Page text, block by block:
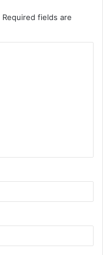
Required fields are